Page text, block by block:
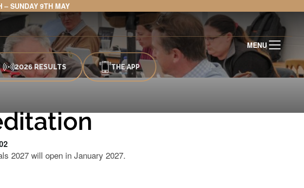
– SUNDAY 9TH MAY
MENU
2026 RESULTS THE APP
2027 will open in January 2027.